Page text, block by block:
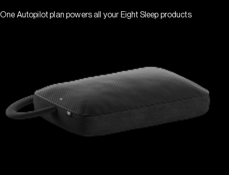
One Autopilot plan powers all your Eight Sleep products